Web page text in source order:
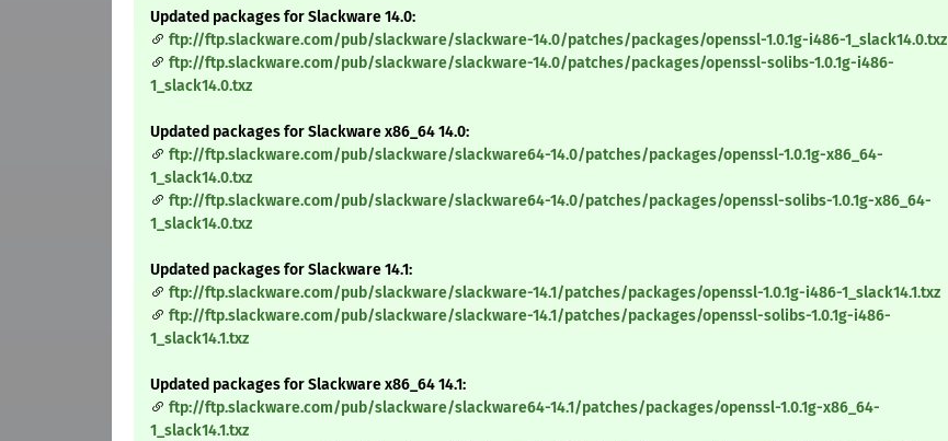
Updated packages for Slackware 14.0:
ftp://ftp.slackware.com/pub/slackware/slackware-14.0/patches/packages/openssl-1.0.1g-i486-1_slack14.0.txz
ftp://ftp.slackware.com/pub/slackware/slackware-14.0/patches/packages/openssl-solibs-1.0.1g-i486-
1_slack14.0.txz
Updated packages for Slackware x86_64 14.0:
ftp://ftp.slackware.com/pub/slackware/slackware64-14.0/patches/packages/openssl-1.0.1g-x86_64-
1_slack14.0.txz
ftp://ftp.slackware.com/pub/slackware/slackware64-14.0/patches/packages/openssl-solibs-1.0.1g-x86_64-
1_slack14.0.txz
Updated packages for Slackware 14.1:
ftp://ftp.slackware.com/pub/slackware/slackware-14.1/patches/packages/openssl-1.0.1g-i486-1_slack14.1.txz
ftp://ftp.slackware.com/pub/slackware/slackware-14.1/patches/packages/openssl-solibs-1.0.1g-i486-
1_slack14.1.txz
Updated packages for Slackware x86_64 14.1:
ftp://ftp.slackware.com/pub/slackware/slackware64-14.1/patches/packages/openssl-1.0.1g-x86_64-
1_slack14.1.txz